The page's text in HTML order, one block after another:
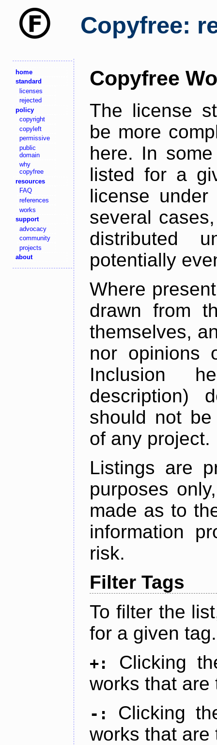
Copyfree:
home
standard
licenses
rejected
policy
copyright
copyleft
permissive
public
domain
why
copyfree
resources
FAQ
references
works
support
advocacy
community
projects
about
Copyfree
The license
be more
here. In
listed for a
license
several
distributed
potentially
Where
drawn from
themselves,
nor opinions
Inclusion
description)
should not
of any project.
Listings are
purposes
made as to
information
risk.
Filter Tags
To filter the
for a given tag.
+:
Clicking
works that are
-:
Clicking
works that are